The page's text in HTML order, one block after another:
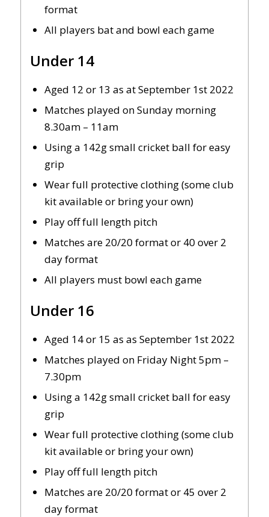
format
All players bat and bowl each game
Under 14
Aged 12 or 13 as at September 1st 2022
Matches played on Sunday morning
8.30am – 11am
Using a 142g small cricket ball for easy
grip
Wear full protective clothing (some club
kit available or bring your own)
Play off full length pitch
Matches are 20/20 format or 40 over 2
day format
All players must bowl each game
Under 16
Aged 14 or 15 as as September 1st 2022
Matches played on Friday Night 5pm –
7.30pm
Using a 142g small cricket ball for easy
grip
Wear full protective clothing (some club
kit available or bring your own)
Play off full length pitch
Matches are 20/20 format or 45 over 2
day format